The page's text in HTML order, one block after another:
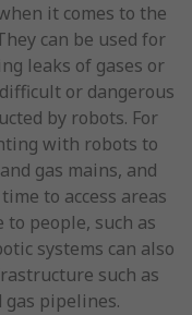
it comes to the
can be used for
leaks of gases or
or dangerous
by robots. For
with robots to
gas mains, and
to access areas
people, such as
systems can also
such as
pipelines.